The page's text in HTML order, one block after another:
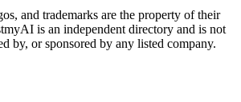
and trademarks are the property of their
is an independent directory and is not
by, or sponsored by any listed company.